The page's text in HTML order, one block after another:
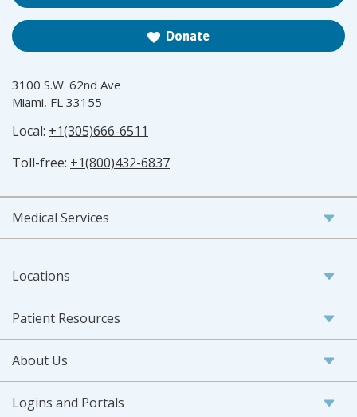
Donate
3100 S.W. 62nd Ave
Miami, FL 33155
Local: +1(305)666-6511
Toll-free: +1(800)432-6837
Medical Services
Locations
Patient Resources
About Us
Logins and Portals